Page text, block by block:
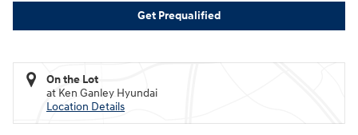
Get Prequalified
On the Lot
at Ken Ganley Hyundai
Location Details